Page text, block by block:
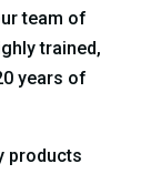
team of
trained,
years of
products